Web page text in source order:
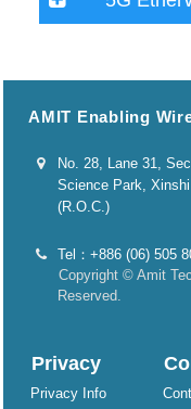
AMIT Enabling
No. 28, Lane 31,
Science Park,
(R.O.C.)
Tel：+886 (06) 505
Copyright © Amit
Reserved.
Privacy
Privacy Info